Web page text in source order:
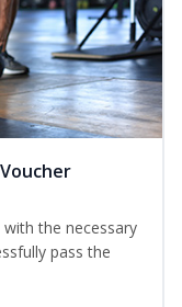
the necessary
pass the